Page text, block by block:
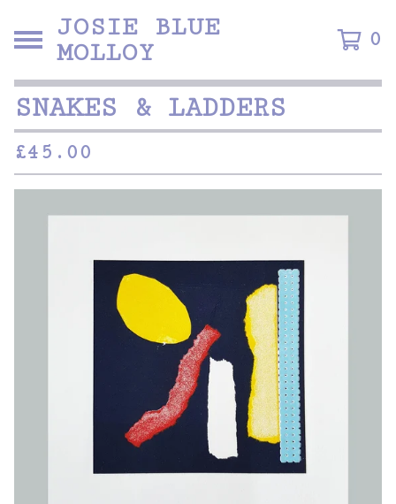
JOSIE BLUE
MOLLOY
0
SNAKES & LADDERS
£45.00